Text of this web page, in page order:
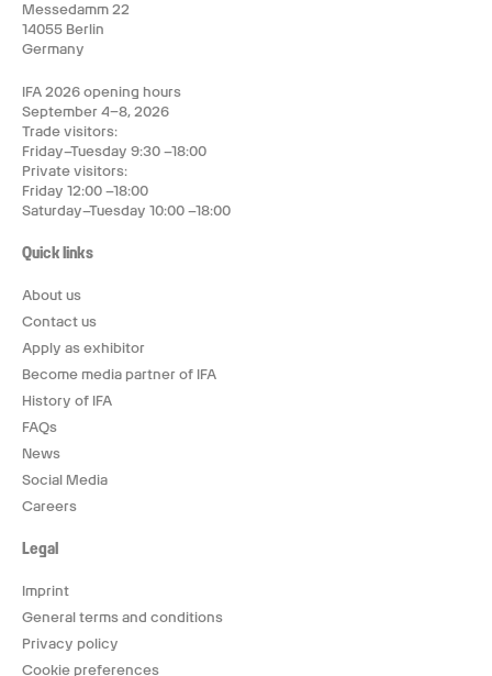
Messedamm 22
14055 Berlin
Germany
IFA 2026 opening hours
September 4–8, 2026
Trade visitors:
Friday–Tuesday 9:30 –18:00
Private visitors:
Friday 12:00 –18:00
Saturday–Tuesday 10:00 –18:00
Quick links
About us
Contact us
Apply as exhibitor
Become media partner of IFA
History of IFA
FAQs
News
Social Media
Careers
Legal
Imprint
General terms and conditions
Privacy policy
Cookie preferences